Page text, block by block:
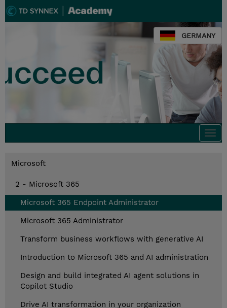
GERMANY
Microsoft
2 - Microsoft 365
Microsoft 365 Endpoint Administrator
Microsoft 365 Administrator
Transform business workflows with generative AI
Introduction to Microsoft 365 and AI administration
Design and build integrated AI agent solutions in
Copilot Studio
Drive AI transformation in your organization